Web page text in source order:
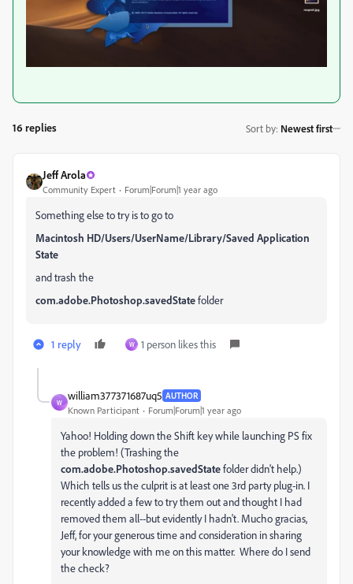
16 replies Sort by: Newest first
Jeff Arola
Community Expert Forum|Forum|1 year ago
Something else to try is to go to
Macintosh HD/Users/UserName/Library/Saved Application
State
and trash the
com.adobe.Photoshop.savedStatefolder
1 reply W 1 person likes this
W
william377371687uq5 AUTHOR
Known Participant Forum|Forum|1 year ago
Yahoo! Holding down the Shift key while launching PS fix
the problem! (Trashing the
com.adobe.Photoshop.savedStatefolder didn't help.)
Which tells us the culprit is at least one 3rd party plug-in. I
recently added a few to try them out and thought I had
removed them all--but evidently I hadn't. Mucho gracias,
Jeff, for your generous time and consideration in sharing
your knowledge with me on this matter. Where do I send
the check?